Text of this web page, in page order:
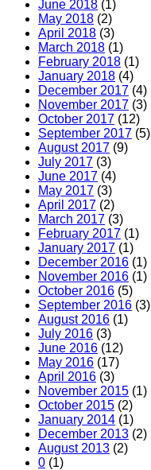
June 2018 (1)
May 2018 (2)
April 2018 (3)
March 2018 (1)
February 2018 (1)
January 2018 (4)
December 2017 (4)
November 2017 (3)
October 2017 (12)
September 2017 (5)
August 2017 (9)
July 2017 (3)
June 2017 (4)
May 2017 (3)
April 2017 (2)
March 2017 (3)
February 2017 (1)
January 2017 (1)
December 2016 (1)
November 2016 (1)
October 2016 (5)
September 2016 (3)
August 2016 (1)
July 2016 (3)
June 2016 (12)
May 2016 (17)
April 2016 (3)
November 2015 (1)
October 2015 (2)
January 2014 (1)
December 2013 (2)
August 2013 (2)
0 (1)